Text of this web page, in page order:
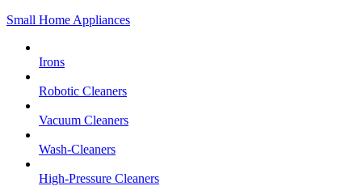
Small Home Appliances
Irons
Robotic Cleaners
Vacuum Cleaners
Wash-Cleaners
High-Pressure Cleaners